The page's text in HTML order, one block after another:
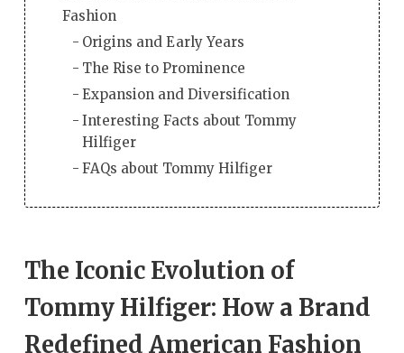
Fashion
Origins and Early Years
The Rise to Prominence
Expansion and Diversification
Interesting Facts about Tommy
Hilfiger
FAQs about Tommy Hilfiger
The Iconic Evolution of
Tommy Hilfiger: How a Brand
Redefined American Fashion